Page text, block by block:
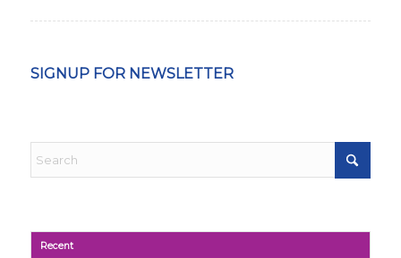
SIGNUP FOR NEWSLETTER
Recent